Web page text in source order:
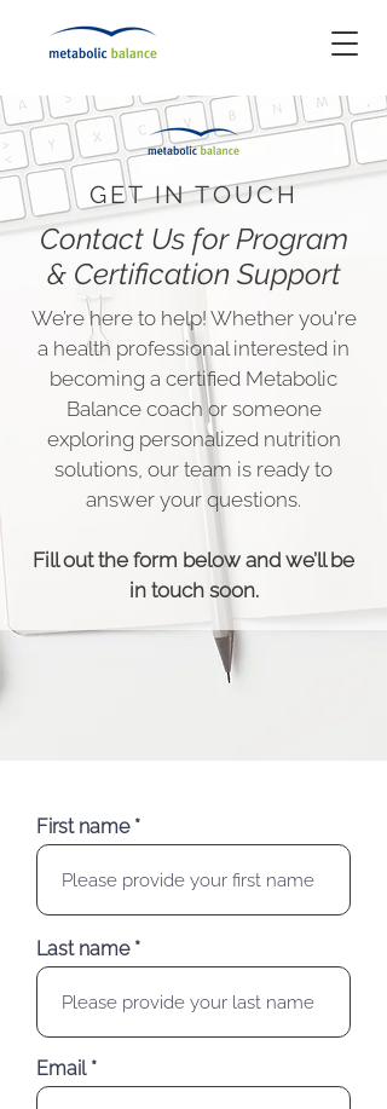
GET IN TOUCH
Contact Us for Program
& Certification Support
We’re here to help! Whether you're
a health professional interested in
becoming a certified Metabolic
Balance coach or someone
exploring personalized nutrition
solutions, our team is ready to
answer your questions.
Fill out the form below and we’ll be
in touch soon.
First name
Last name
Email